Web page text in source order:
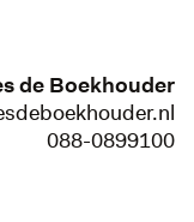
de Boekhouder
088-0899100